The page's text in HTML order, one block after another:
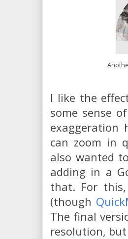
I like the
some sense
exaggeration
can zoom in
also wanted
adding in a
that. For
(though
The final
resolution,